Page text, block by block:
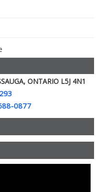
ONTARIO L5J 4N1
0877